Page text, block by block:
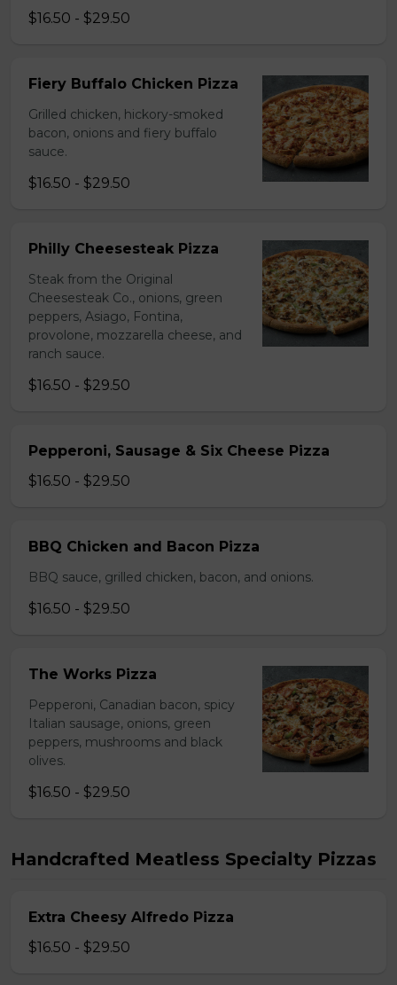
$16.50 - $29.50
Fiery Buffalo Chicken Pizza
Grilled chicken, hickory-smoked
bacon, onions and fiery buffalo
sauce.
$16.50 - $29.50
Philly Cheesesteak Pizza
Steak from the Original
Cheesesteak Co., onions, green
peppers, Asiago, Fontina,
provolone, mozzarella cheese, and
ranch sauce.
$16.50 - $29.50
Pepperoni, Sausage & Six Cheese Pizza
$16.50 - $29.50
BBQ Chicken and Bacon Pizza
BBQ sauce, grilled chicken, bacon, and onions.
$16.50 - $29.50
The Works Pizza
Pepperoni, Canadian bacon, spicy
Italian sausage, onions, green
peppers, mushrooms and black
olives.
$16.50 - $29.50
Handcrafted Meatless Specialty Pizzas
Extra Cheesy Alfredo Pizza
$16.50 - $29.50